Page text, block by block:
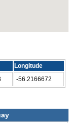
Longitude
-56.2166672